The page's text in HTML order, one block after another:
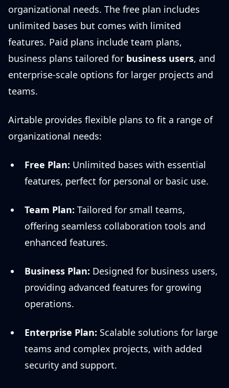
organizational needs. The free plan includes
unlimited bases but comes with limited
features. Paid plans include team plans,
business plans tailored for business users, and
enterprise-scale options for larger projects and
teams.
Airtable provides flexible plans to fit a range of
organizational needs:
Free Plan: Unlimited bases with essential
features, perfect for personal or basic use.
Team Plan: Tailored for small teams,
offering seamless collaboration tools and
enhanced features.
Business Plan: Designed for business users,
providing advanced features for growing
operations.
Enterprise Plan: Scalable solutions for large
teams and complex projects, with added
security and support.